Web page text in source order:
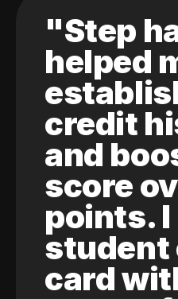
"Step
helped
credit
and
score
points. I
student
card